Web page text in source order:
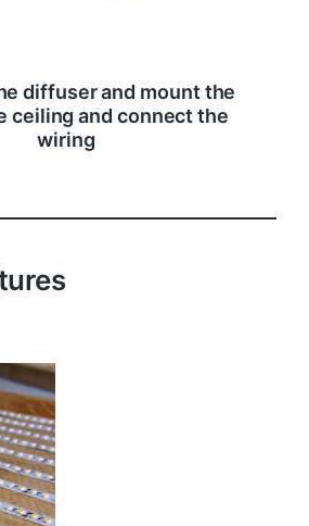
diffuser and mount the
ceiling and connect the
wiring